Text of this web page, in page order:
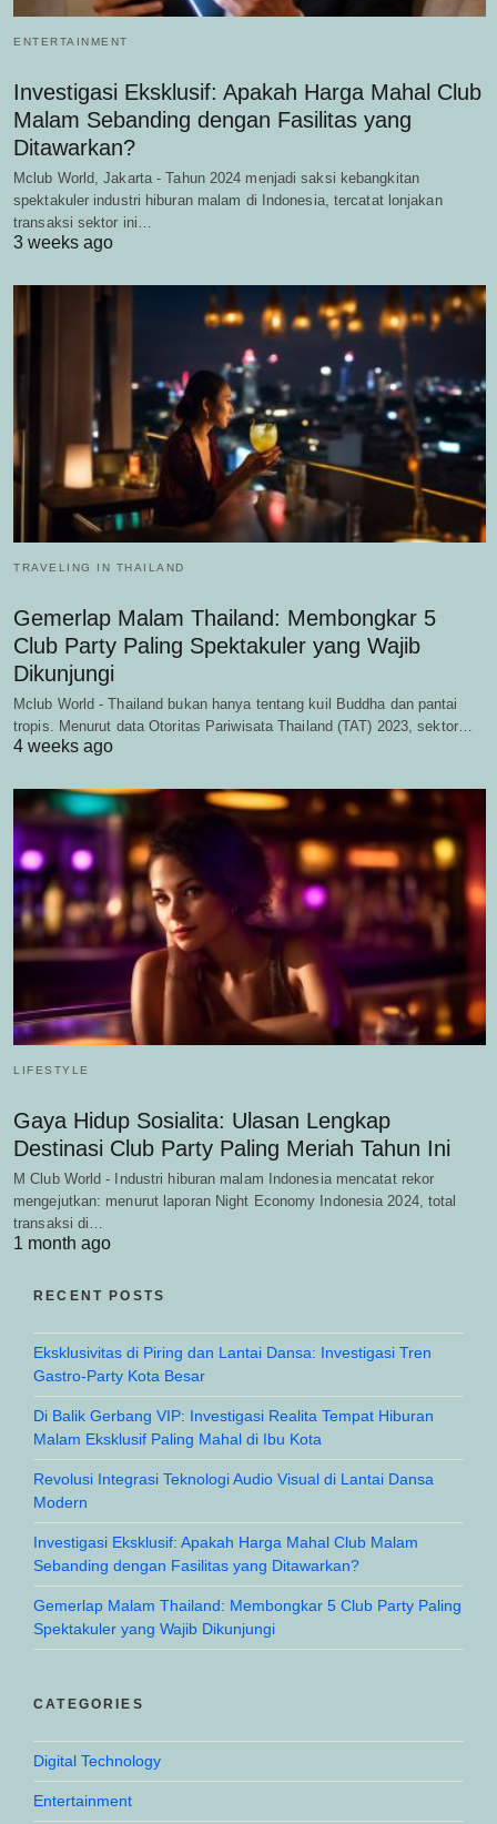
ENTERTAINMENT
Investigasi Eksklusif: Apakah Harga Mahal Club
Malam Sebanding dengan Fasilitas yang
Ditawarkan?
Mclub World, Jakarta - Tahun 2024 menjadi saksi kebangkitan
spektakuler industri hiburan malam di Indonesia, tercatat lonjakan
transaksi sektor ini…
3 weeks ago
TRAVELING IN THAILAND
Gemerlap Malam Thailand: Membongkar 5
Club Party Paling Spektakuler yang Wajib
Dikunjungi
Mclub World - Thailand bukan hanya tentang kuil Buddha dan pantai
tropis. Menurut data Otoritas Pariwisata Thailand (TAT) 2023, sektor…
4 weeks ago
LIFESTYLE
Gaya Hidup Sosialita: Ulasan Lengkap
Destinasi Club Party Paling Meriah Tahun Ini
M Club World - Industri hiburan malam Indonesia mencatat rekor
mengejutkan: menurut laporan Night Economy Indonesia 2024, total
transaksi di…
1 month ago
RECENT POSTS
Eksklusivitas di Piring dan Lantai Dansa: Investigasi Tren
Gastro-Party Kota Besar
Di Balik Gerbang VIP: Investigasi Realita Tempat Hiburan
Malam Eksklusif Paling Mahal di Ibu Kota
Revolusi Integrasi Teknologi Audio Visual di Lantai Dansa
Modern
Investigasi Eksklusif: Apakah Harga Mahal Club Malam
Sebanding dengan Fasilitas yang Ditawarkan?
Gemerlap Malam Thailand: Membongkar 5 Club Party Paling
Spektakuler yang Wajib Dikunjungi
CATEGORIES
Digital Technology
Entertainment